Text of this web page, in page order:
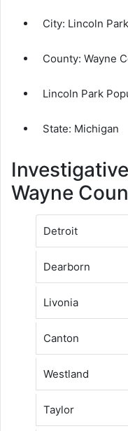
City: Lincoln Park
County: Wayne
Lincoln Park
State: Michigan
Wayne
Detroit
Dearborn
Livonia
Canton
Westland
Taylor